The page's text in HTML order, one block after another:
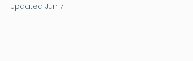
Updated: Jun 7